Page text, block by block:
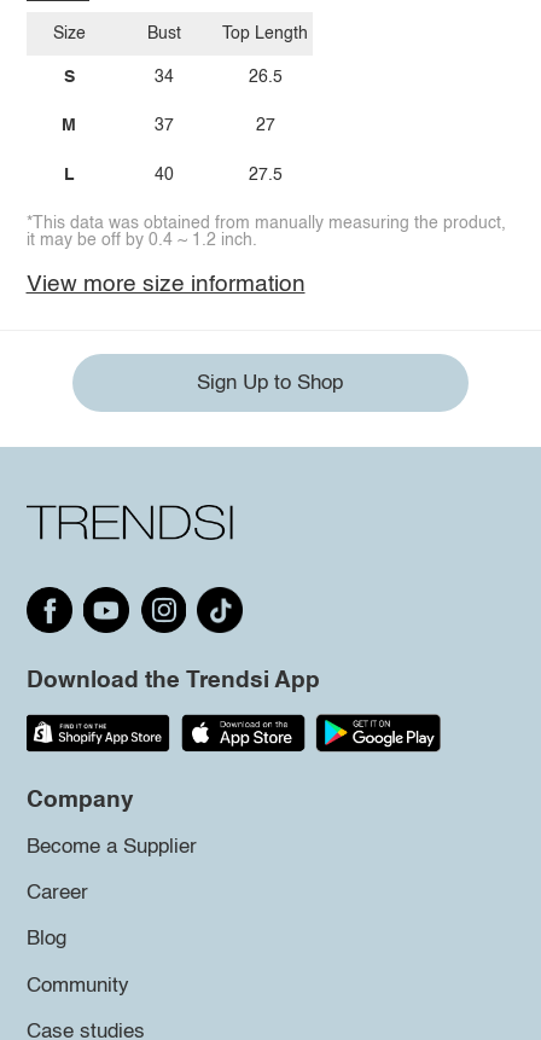
Size
S
M
L
Bust
34
37
40
Top Length
26.5
27
27.5
*This data was obtained from manually measuring the product,
it may be off by 0.4 ~ 1.2 inch.
View more size information
Sign Up to Shop
Download the Trendsi App
Company
Become a Supplier
Career
Blog
Community
Case studies